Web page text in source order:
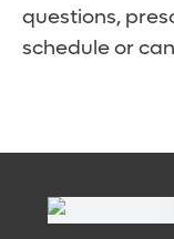
questions,
schedule or